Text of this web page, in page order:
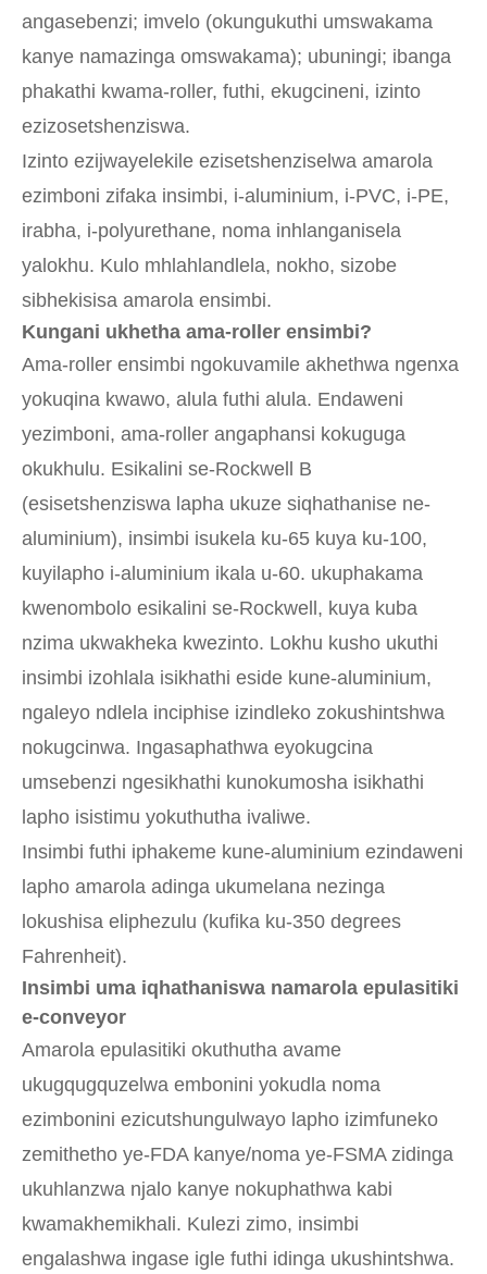
angasebenzi; imvelo (okungukuthi umswakama
kanye namazinga omswakama); ubuningi; ibanga
phakathi kwama-roller, futhi, ekugcineni, izinto
ezizosetshenziswa.
Izinto ezijwayelekile ezisetshenziselwa amarola
ezimboni zifaka insimbi, i-aluminium, i-PVC, i-PE,
irabha, i-polyurethane, noma inhlanganisela
yalokhu. Kulo mhlahlandlela, nokho, sizobe
sibhekisisa amarola ensimbi.
Kungani ukhetha ama-roller ensimbi?
Ama-roller ensimbi ngokuvamile akhethwa ngenxa
yokuqina kwawo, alula futhi alula. Endaweni
yezimboni, ama-roller angaphansi kokuguga
okukhulu. Esikalini se-Rockwell B
(esisetshenziswa lapha ukuze siqhathanise ne-
aluminium), insimbi isukela ku-65 kuya ku-100,
kuyilapho i-aluminium ikala u-60. ukuphakama
kwenombolo esikalini se-Rockwell, kuya kuba
nzima ukwakheka kwezinto. Lokhu kusho ukuthi
insimbi izohlala isikhathi eside kune-aluminium,
ngaleyo ndlela inciphise izindleko zokushintshwa
nokugcinwa. Ingasaphathwa eyokugcina
umsebenzi ngesikhathi kunokumosha isikhathi
lapho isistimu yokuthutha ivaliwe.
Insimbi futhi iphakeme kune-aluminium ezindaweni
lapho amarola adinga ukumelana nezinga
lokushisa eliphezulu (kufika ku-350 degrees
Fahrenheit).
Insimbi uma iqhathaniswa namarola epulasitiki
e-conveyor
Amarola epulasitiki okuthutha avame
ukugqugquzelwa embonini yokudla noma
ezimbonini ezicutshungulwayo lapho izimfuneko
zemithetho ye-FDA kanye/noma ye-FSMA zidinga
ukuhlanzwa njalo kanye nokuphathwa kabi
kwamakhemikhali. Kulezi zimo, insimbi
engalashwa ingase igle futhi idinga ukushintshwa.